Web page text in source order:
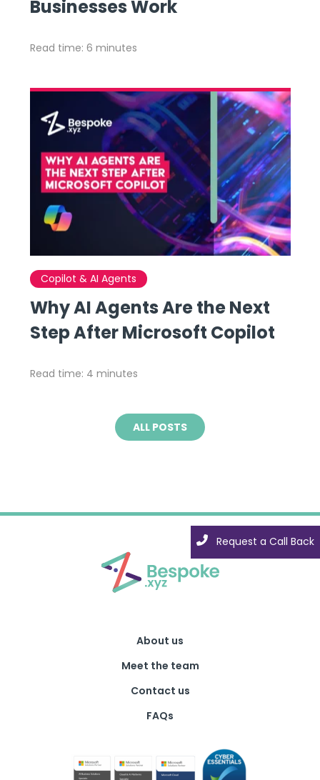
Request a Call Back
Businesses Work
Read time: 6 minutes
Copilot & AI Agents
Why AI Agents Are the Next
Step After Microsoft Copilot
Read time: 4 minutes
ALL POSTS
About us
Meet the team
Contact us
FAQs